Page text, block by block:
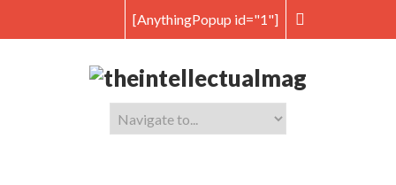
[AnythingPopup id="1"]